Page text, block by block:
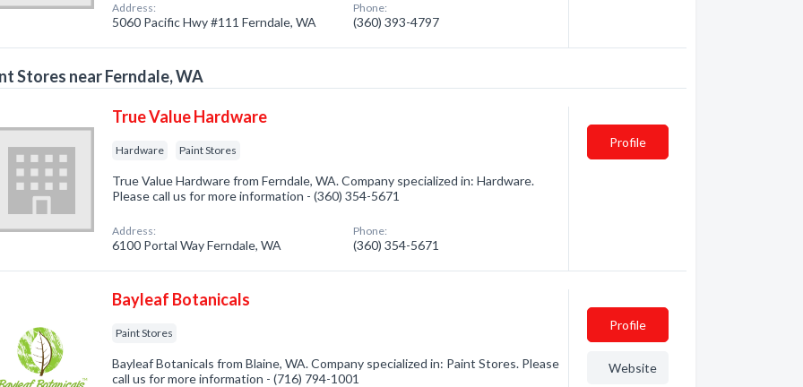
Address:
5060 Pacific Hwy #111 Ferndale, WA
Phone:
(360) 393-4797
Stores near Ferndale, WA
True Value Hardware
Hardware Paint Stores
True Value Hardware from Ferndale, WA. Company specialized in: Hardware.
Please call us for more information - (360) 354-5671
Address:
6100 Portal Way Ferndale, WA
Phone:
(360) 354-5671
Profile
Bayleaf Botanicals
Paint Stores
Bayleaf Botanicals from Blaine, WA. Company specialized in: Paint Stores. Please
call us for more information - (716) 794-1001
Profile
Website